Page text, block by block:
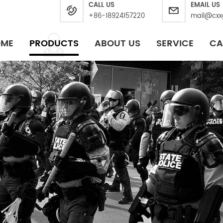
CALL US
+86-18924157220
EMAIL US
PRODUCTS ABOUT US SERVICE